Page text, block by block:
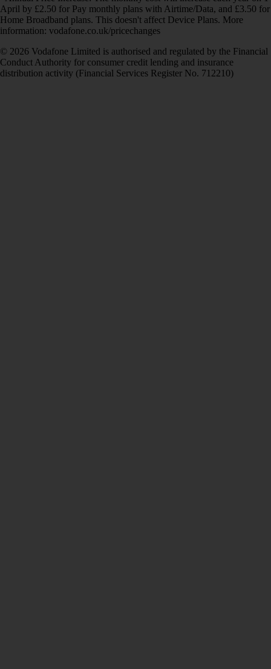
April by £2.50 for Pay monthly plans with Airtime/Data, and £3.50 for
Home Broadband plans. This doesn't affect Device Plans. More
information: vodafone.co.uk/pricechanges
© 2026 Vodafone Limited is authorised and regulated by the Financial
Conduct Authority for consumer credit lending and insurance
distribution activity (Financial Services Register No. 712210)